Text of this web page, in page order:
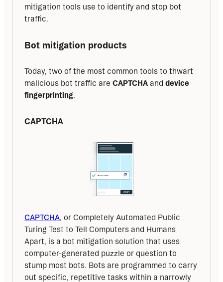
mitigation tools use to identify and stop bot
traffic.
Bot mitigation products
Today, two of the most common tools to thwart
malicious bot traffic are CAPTCHA and device
fingerprinting.
CAPTCHA
CAPTCHA, or Completely Automated Public
Turing Test to Tell Computers and Humans
Apart, is a bot mitigation solution that uses
computer-generated puzzle or question to
stump most bots. Bots are programmed to carry
out specific, repetitive tasks within a narrowly